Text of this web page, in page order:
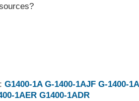
G1400-1A G-1400-1AJF G-1400-
1AER G1400-1ADR